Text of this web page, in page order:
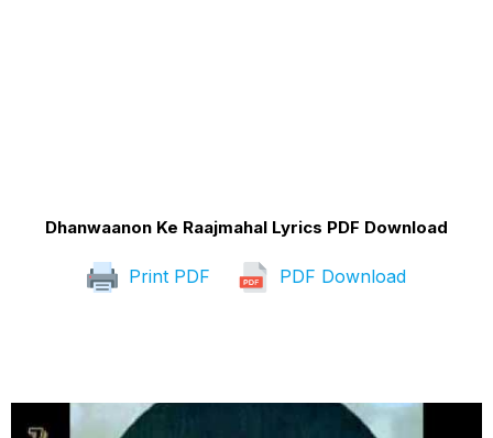
Dhanwaanon Ke Raajmahal Lyrics PDF Download
Print PDF PDF Download